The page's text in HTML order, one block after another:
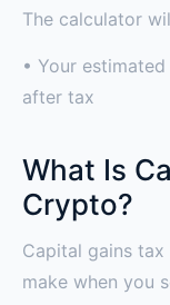
The calculator
• Your
after tax
What Is
Crypto?
Capital gains
make when you